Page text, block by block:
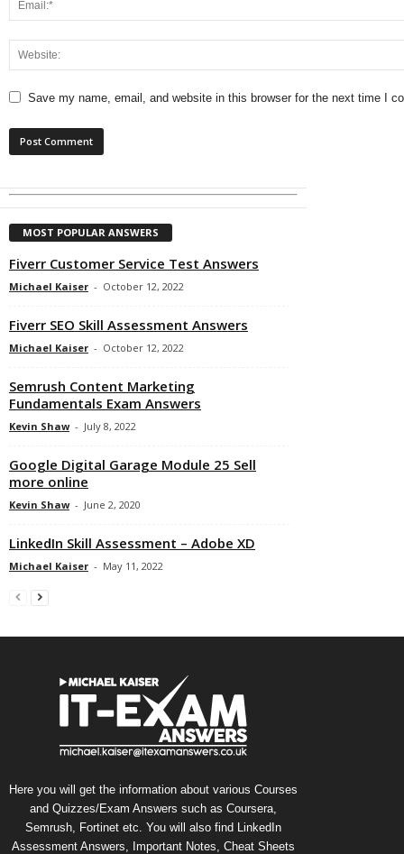
Save my name, email, and website in this browser for the next time I
MOST POPULAR ANSWERS
Fiverr Customer Service Test Answers
Michael Kaiser - October 12, 2022
Fiverr SEO Skill Assessment Answers
Michael Kaiser - October 12, 2022
Semrush Content Marketing
Fundamentals Exam Answers
Kevin Shaw - July 8, 2022
Google Digital Garage Module 25 Sell
more online
Kevin Shaw - June 2, 2020
LinkedIn Skill Assessment – Adobe XD
Michael Kaiser - May 11, 2022
Here you will get the information about various Courses
and Quizzes/Exam Answers such as Coursera,
Semrush, Fortinet etc. You will also find LinkedIn
Assessment Answers, Important Notes, Cheat Sheets